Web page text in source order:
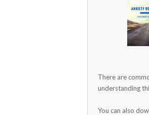
There are
understanding
You can also